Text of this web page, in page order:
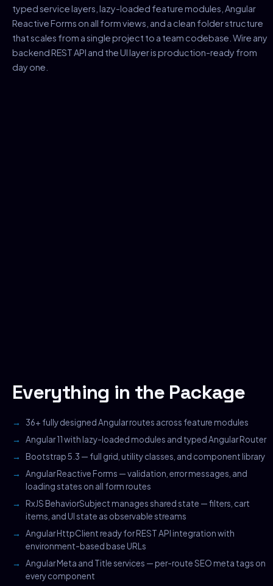
typed service layers, lazy-loaded feature modules, Angular
Reactive Forms on all form views, and a clean folder structure
that scales from a single project to a team codebase. Wire any
backend REST API and the UI layer is production-ready from
day one.
Everything in the Package
36+ fully designed Angular routes across feature modules
Angular 11 with lazy-loaded modules and typed Angular Router
Bootstrap 5.3 — full grid, utility classes, and component library
Angular Reactive Forms — validation, error messages, and
loading states on all form routes
RxJS BehaviorSubject manages shared state — filters, cart
items, and UI state as observable streams
Angular HttpClient ready for REST API integration with
environment-based base URLs
Angular Meta and Title services — per-route SEO meta tags on
every component